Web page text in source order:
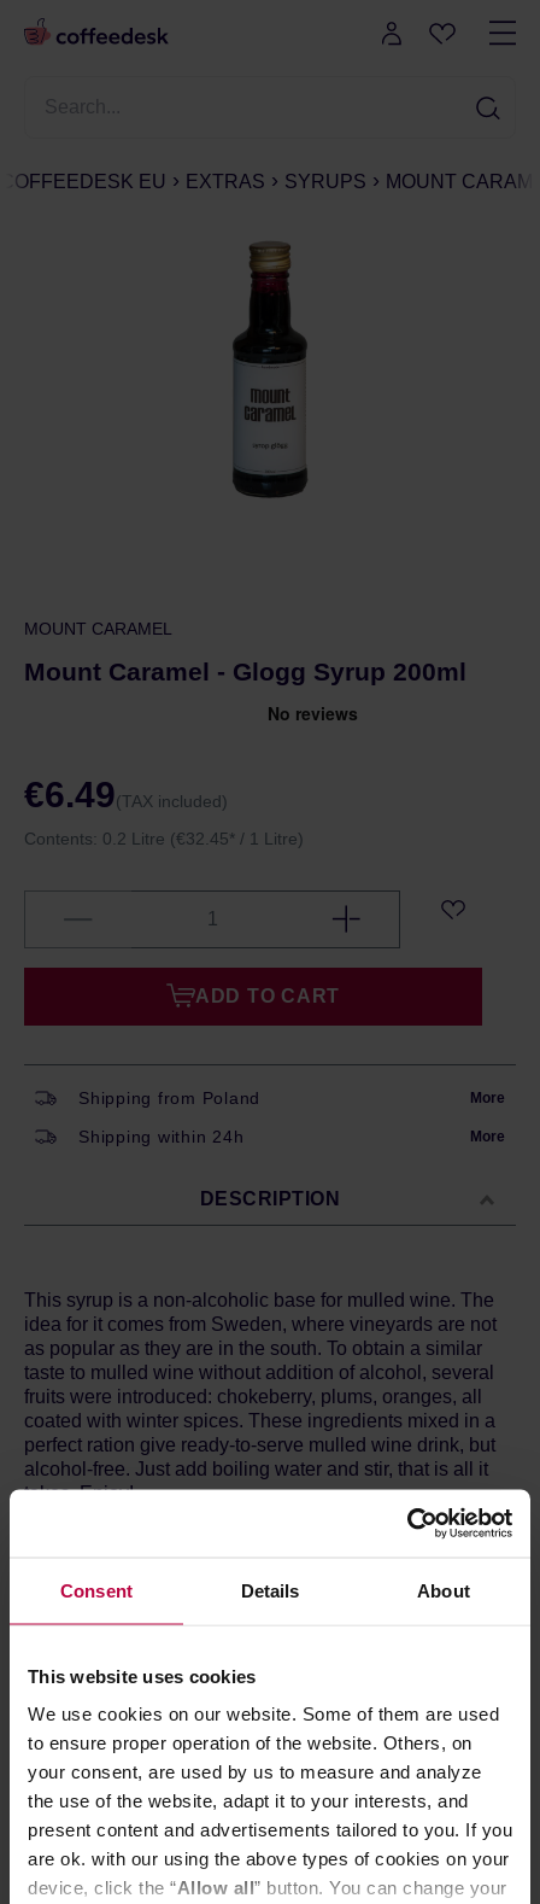
Consent Details About
This website uses cookies
We use cookies on our website. Some of them are used
to ensure proper operation of the website. Others, on
your consent, are used by us to measure and analyze
the use of the website, adapt it to your interests, and
present content and advertisements tailored to you. If you
are ok. with our using the above types of cookies on your
device, click the “Allow all” button. You can change your
COFFEEDESK EU EXTRAS SYRUPS MOUNT
MOUNT CARAMEL
Mount Caramel - Glogg Syrup 200ml
€6.49(TAX included)
Contents: 0.2 Litre (€32.45* / 1 Litre)
ADD TO CART
Shipping from Poland More
Shipping within 24h More
DESCRIPTION
This syrup is a non-alcoholic base for mulled wine. The
idea for it comes from Sweden, where vineyards are not
as popular as they are in the south. To obtain a similar
taste to mulled wine without addition of alcohol, several
fruits were introduced: chokeberry, plums, oranges, all
coated with winter spices. These ingredients mixed in a
perfect ration give ready-to-serve mulled wine drink, but
alcohol-free. Just add boiling water and stir, that is all it
takes. Enjoy!
caramelized sugar, water, cinnamon, ginger,
chokeberry juice, fresh orange zest.
Fat: >0.1 g
of which saturated fatty acids: >0.1 g
Carbohydrates: 69 g
of which sugars: 69 g
Protein: >0.5 g
Salt: >0.1 g
PRODUCT PROPERTIES